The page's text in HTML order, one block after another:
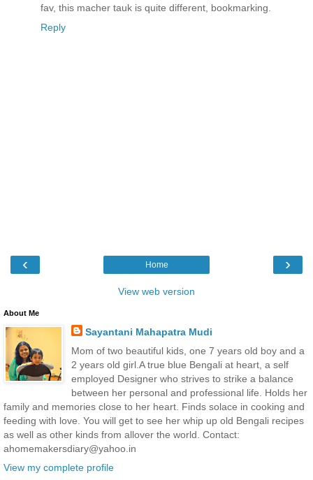
fav, this macher tauk is quite different, bookmarking.
Reply
‹ ›
Home
View web version
About Me
Sayantani Mahapatra Mudi
Mom of two beautiful kids, one 7 years old boy and a
2 years old girl.A true blue Bengali at heart, a self
employed Designer who strives to strike a balance
between her personal and professional life. Holds her
family and memories close to her heart. Finds solace in cooking and
feeding with love. You will get to see her whip up old Bengali recipes
as well as other kinds from allover the world. Contact:
ahomemakersdiary@yahoo.in
View my complete profile